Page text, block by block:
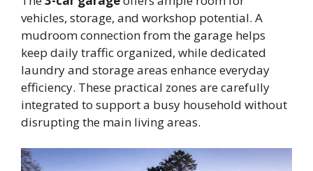
vehicles, storage, and workshop potential. A
mudroom connection from the garage helps
keep daily traffic organized, while dedicated
laundry and storage areas enhance everyday
efficiency. These practical zones are carefully
integrated to support a busy household without
disrupting the main living areas.